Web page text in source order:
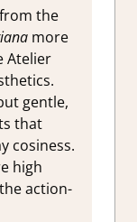
the
more
Atelier
gentle,
that
cosiness.
high
action-